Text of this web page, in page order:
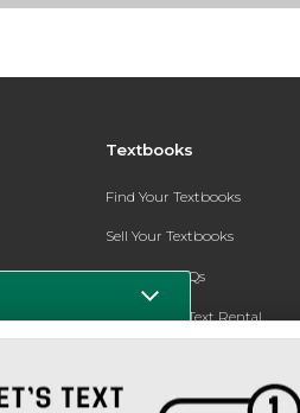
Textbooks
Find Your Textbooks
Sell Your Textbooks
Textbook FAQs
Register for Text Rental